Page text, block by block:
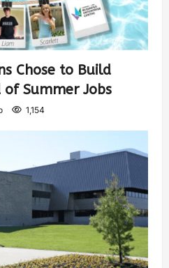
Chose to Build
of Summer Jobs
1,154